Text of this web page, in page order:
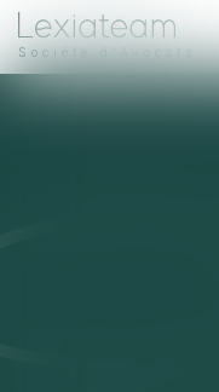
Société d'Avocats